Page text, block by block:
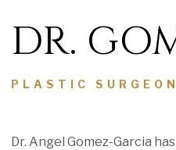
DR.
PLASTIC SURGEON
Dr. Angel Gomez-Garcia